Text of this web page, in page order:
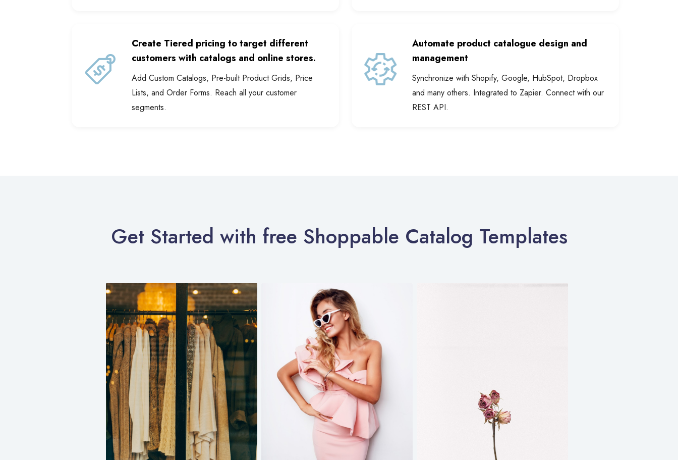
Create Tiered pricing to target different
customers with catalogs and online stores.
Add Custom Catalogs, Pre-built Product Grids, Price
Lists, and Order Forms. Reach all your customer
segments.
Automate product catalogue design and
management
Synchronize with Shopify, Google, HubSpot, Dropbox
and many others. Integrated to Zapier. Connect with our
REST API.
Get Started with free Shoppable Catalog Templates